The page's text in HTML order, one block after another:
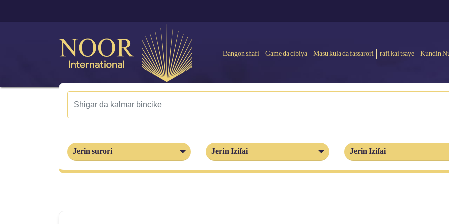
Bangon shafi Game da cibiya Masu kula da fassarori rafi kai tsaye Kundin
Jerin surori Jerin Izifai Jerin Izifai